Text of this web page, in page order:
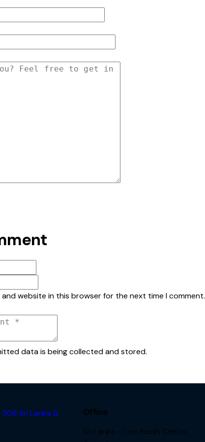
and website in this browser for the next time I comment.
data is being collected and stored.
Office
Sri Lanka – Leo Youth Center,